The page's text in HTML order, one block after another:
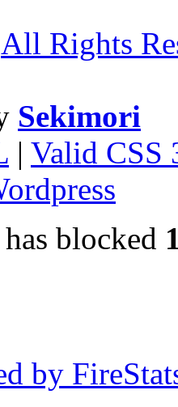
All Rights
Sekimori
| Valid CSS
has blocked
by